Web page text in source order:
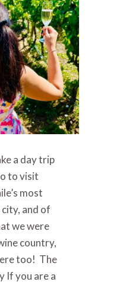
a day trip
to visit
most
and of
we were
country,
too! The
If you are a